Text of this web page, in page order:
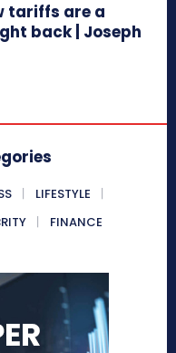
tariffs are a
back | Joseph
LIFESTYLE
FINANCE